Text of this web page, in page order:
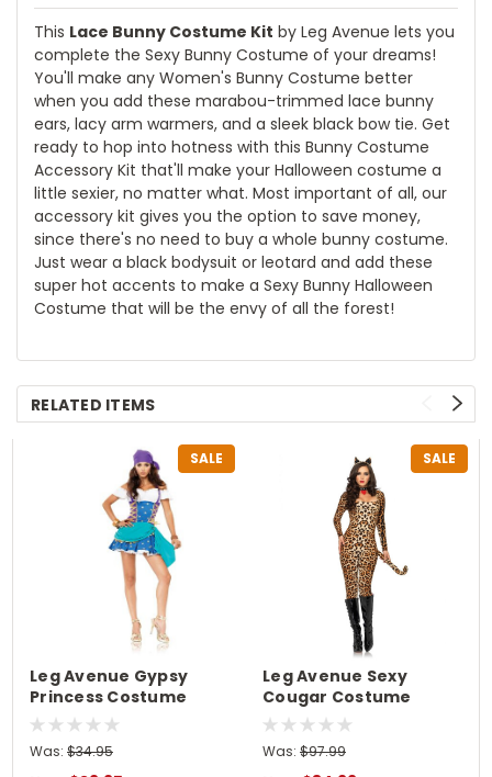
This Lace Bunny Costume Kit by Leg Avenue lets you
complete the Sexy Bunny Costume of your dreams!
You'll make any Women's Bunny Costume better
when you add these marabou-trimmed lace bunny
ears, lacy arm warmers, and a sleek black bow tie. Get
ready to hop into hotness with this Bunny Costume
Accessory Kit that'll make your Halloween costume a
little sexier, no matter what. Most important of all, our
accessory kit gives you the option to save money,
since there's no need to buy a whole bunny costume.
Just wear a black bodysuit or leotard and add these
super hot accents to make a Sexy Bunny Halloween
Costume that will be the envy of all the forest!
RELATED ITEMS
SALE
Leg Avenue Gypsy
Princess Costume
Was: $34.95
SALE
Leg Avenue Sexy
Cougar Costume
Was: $97.99